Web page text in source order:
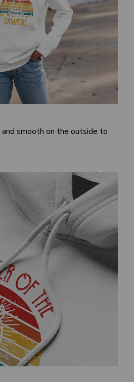
and smooth on the outside to